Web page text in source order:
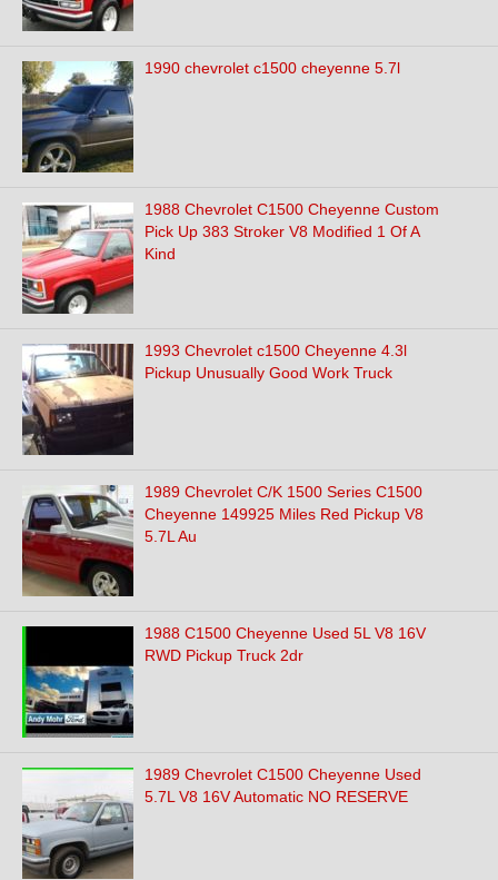
1990 chevrolet c1500 cheyenne 5.7l
1988 Chevrolet C1500 Cheyenne Custom
Pick Up 383 Stroker V8 Modified 1 Of A
Kind
1993 Chevrolet c1500 Cheyenne 4.3l
Pickup Unusually Good Work Truck
1989 Chevrolet C/K 1500 Series C1500
Cheyenne 149925 Miles Red Pickup V8
5.7L Au
1988 C1500 Cheyenne Used 5L V8 16V
RWD Pickup Truck 2dr
1989 Chevrolet C1500 Cheyenne Used
5.7L V8 16V Automatic NO RESERVE